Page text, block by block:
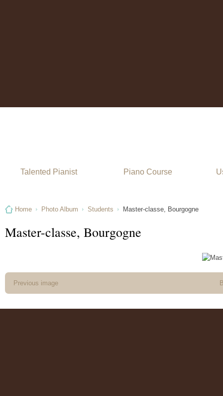
Talented Pianist Piano Course
Home Photo Album Students Master-classe, Bourgogne
Master-classe, Bourgogne
Previous image